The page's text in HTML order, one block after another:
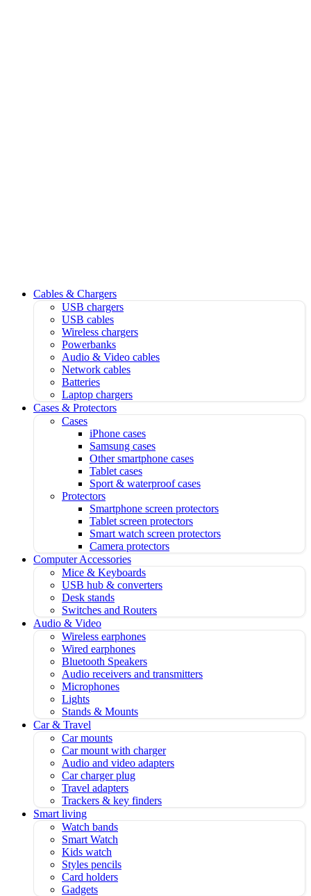
Cables & Chargers
USB chargers
USB cables
Wireless chargers
Powerbanks
Audio & Video cables
Network cables
Batteries
Laptop chargers
Cases & Protectors
Cases
iPhone cases
Samsung cases
Other smartphone cases
Tablet cases
Sport & waterproof cases
Protectors
Smartphone screen protectors
Tablet screen protectors
Smart watch screen protectors
Camera protectors
Computer Accessories
Mice & Keyboards
USB hub & converters
Desk stands
Switches and Routers
Audio & Video
Wireless earphones
Wired earphones
Bluetooth Speakers
Audio receivers and transmitters
Microphones
Lights
Stands & Mounts
Car & Travel
Car mounts
Car mount with charger
Audio and video adapters
Car charger plug
Travel adapters
Trackers & key finders
Smart living
Watch bands
Smart Watch
Kids watch
Styles pencils
Card holders
Gadgets